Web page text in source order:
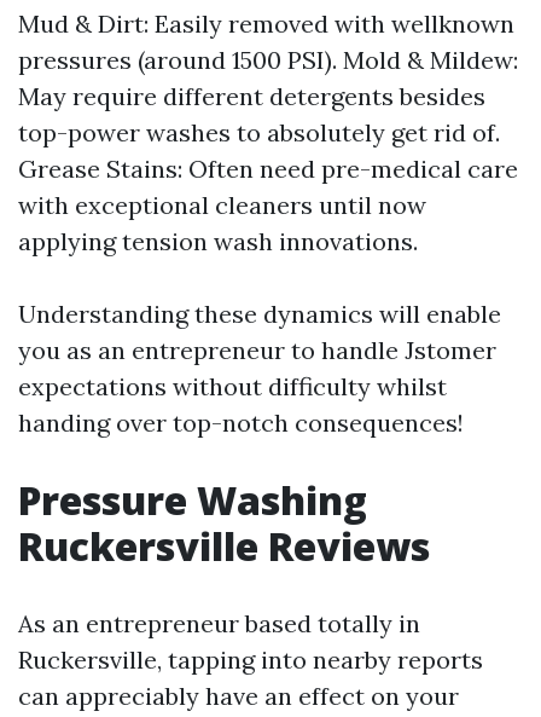
Mud & Dirt: Easily removed with wellknown
pressures (around 1500 PSI). Mold & Mildew:
May require different detergents besides
top-power washes to absolutely get rid of.
Grease Stains: Often need pre-medical care
with exceptional cleaners until now
applying tension wash innovations.
Understanding these dynamics will enable
you as an entrepreneur to handle Jstomer
expectations without difficulty whilst
handing over top-notch consequences!
Pressure Washing
Ruckersville Reviews
As an entrepreneur based totally in
Ruckersville, tapping into nearby reports
can appreciably have an effect on your